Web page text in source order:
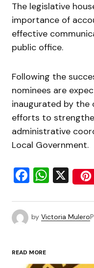
The legislative
importance of
effective
public office.
Following the
nominees are
inaugurated by the
efforts to
administrative
Local Government.
X
by Victoria Mulero
READ MORE